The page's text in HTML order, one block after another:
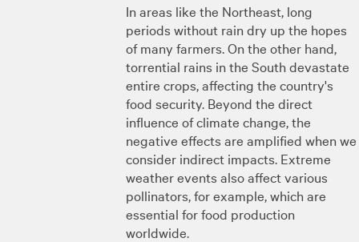
In areas like the Northeast, long
periods without rain dry up the hopes
of many farmers. On the other hand,
torrential rains in the South devastate
entire crops, affecting the country's
food security. Beyond the direct
influence of climate change, the
negative effects are amplified when we
consider indirect impacts. Extreme
weather events also affect various
pollinators, for example, which are
essential for food production
worldwide.